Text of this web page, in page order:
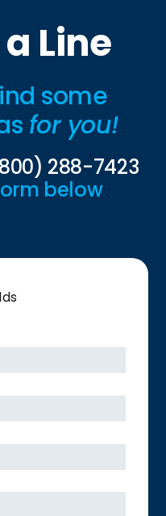
Line
some
for you!
288-7423
below